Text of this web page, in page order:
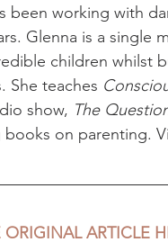
been working with
Glenna is a
children whilst
She teaches
show, The
books on parenting.
ORIGINAL ARTICLE